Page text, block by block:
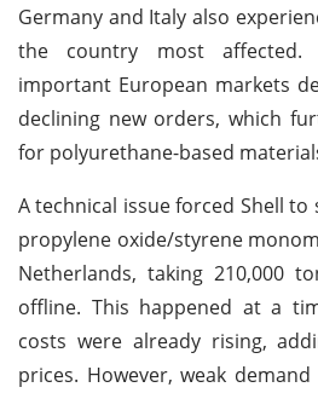
Germany and Italy also
the country most affected.
important European markets
declining new orders, which
for polyurethane-based
A technical issue forced Shell
propylene oxide/styrene
Netherlands, taking 210,000
offline. This happened at a
costs were already rising,
prices. However, weak